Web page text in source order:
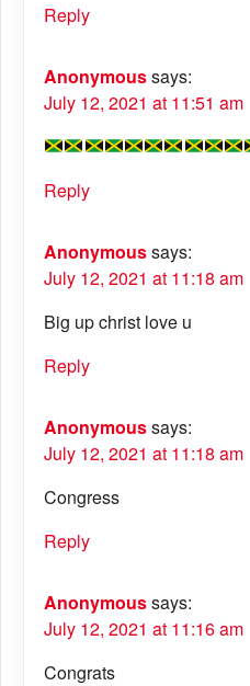
Reply
Anonymoussays:
July 12, 2021 at 11:51 am
Reply
Anonymoussays:
July 12, 2021 at 11:18 am
Big up christ love u
Reply
Anonymoussays:
July 12, 2021 at 11:18 am
Congress
Reply
Anonymoussays:
July 12, 2021 at 11:16 am
Congrats